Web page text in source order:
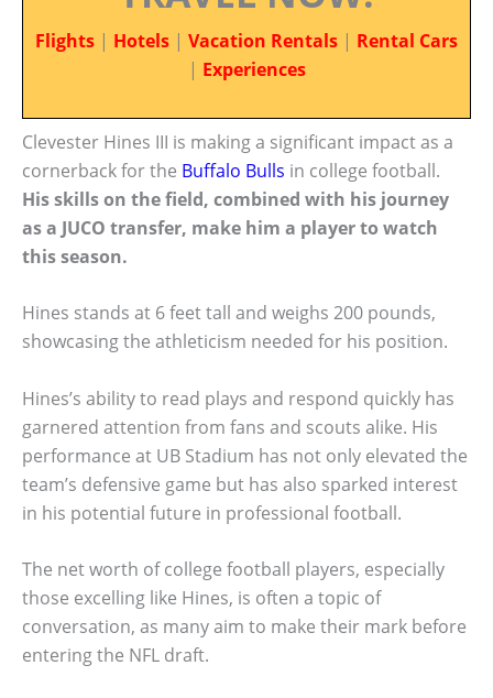
Flights | Hotels | Vacation Rentals | Rental Cars
| Experiences
Clevester Hines III is making a significant impact as a
cornerback for the Buffalo Bulls in college football.
His skills on the field, combined with his journey
as a JUCO transfer, make him a player to watch
this season.
Hines stands at 6 feet tall and weighs 200 pounds,
showcasing the athleticism needed for his position.
Hines’s ability to read plays and respond quickly has
garnered attention from fans and scouts alike. His
performance at UB Stadium has not only elevated the
team’s defensive game but has also sparked interest
in his potential future in professional football.
The net worth of college football players, especially
those excelling like Hines, is often a topic of
conversation, as many aim to make their mark before
entering the NFL draft.